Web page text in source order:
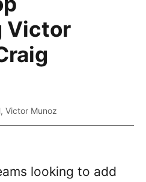
Victor
, Victor Munoz
looking to add